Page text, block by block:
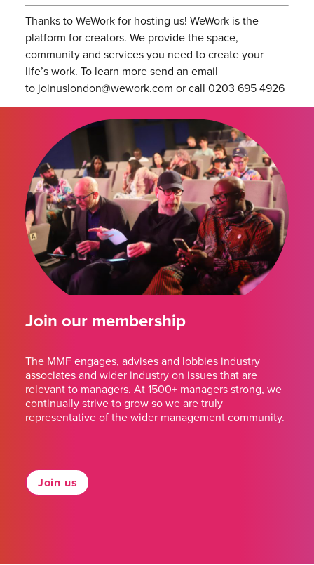
Thanks to WeWork for hosting us! WeWork is the
platform for creators. We provide the space,
community and services you need to create your
life’s work. To learn more send an email
to joinuslondon@wework.com or call 0203 695 4926
Join our membership
The MMF engages, advises and lobbies industry
associates and wider industry on issues that are
relevant to managers. At 1500+ managers strong, we
continually strive to grow so we are truly
representative of the wider management community.
Join us